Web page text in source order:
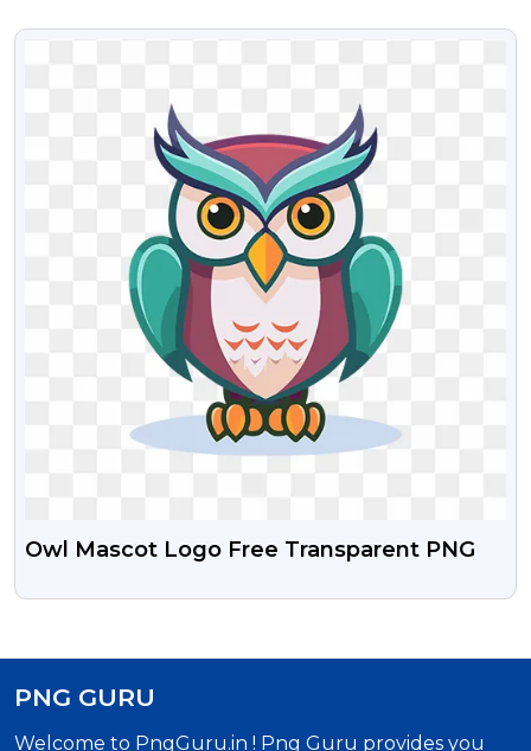
VIEW
Owl Mascot Logo Free Transparent PNG
PNG GURU
Welcome to PngGuru.in ! Png Guru provides you